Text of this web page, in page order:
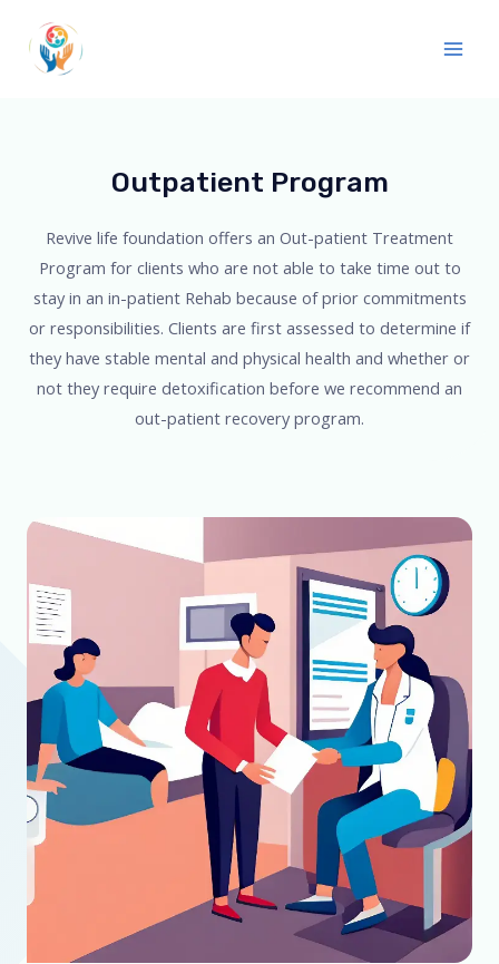
Outpatient Program
Revive life foundation offers an Out-patient Treatment
Program for clients who are not able to take time out to
stay in an in-patient Rehab because of prior commitments
or responsibilities. Clients are first assessed to determine if
they have stable mental and physical health and whether or
not they require detoxification before we recommend an
out-patient recovery program.